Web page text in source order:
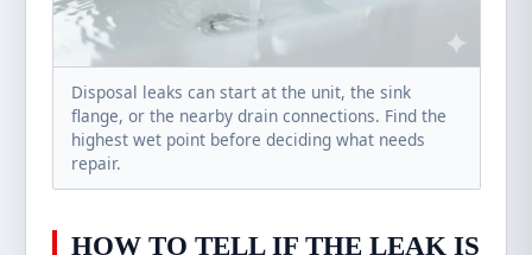
Disposal leaks can start at the unit, the sink
flange, or the nearby drain connections. Find the
highest wet point before deciding what needs
repair.
HOW TO TELL IF THE LEAK IS